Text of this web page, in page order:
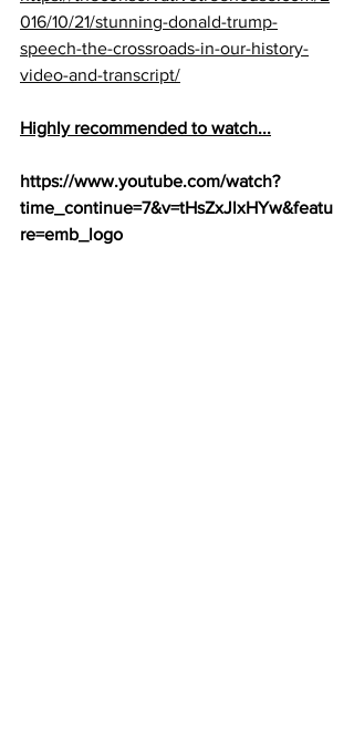
016/10/21/stunning-donald-trump-
speech-the-crossroads-in-our-history-
video-and-transcript/
Highly recommended to watch...
https://www.youtube.com/watch?
time_continue=7&v=tHsZxJlxHYw&featu
re=emb_logo